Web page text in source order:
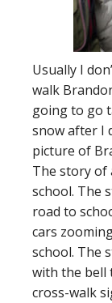
Usually I
walk
going to go
snow after I
picture of
The story of
school. The
road to
cars
school. The
with the bell
cross-walk